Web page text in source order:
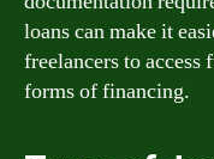
loans can make it
freelancers to
forms of financing.